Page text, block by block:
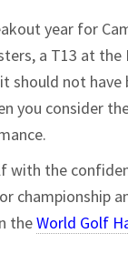
year for
a T13 at the
should not
you consider
with the
championship
theWorld Golf